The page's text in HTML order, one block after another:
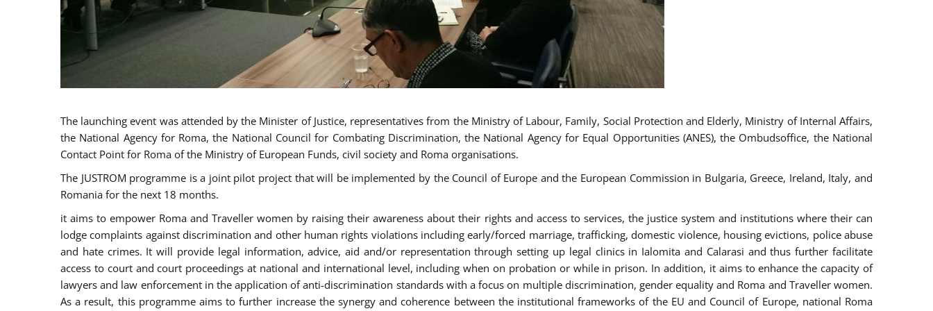
The launching event was attended by the Minister of Justice, representatives from the Ministry of Labour, Family, Social Protection and Elderly, Ministry of Internal Affairs,
the National Agency for Roma, the National Council for Combating Discrimination, the National Agency for Equal Opportunities (ANES), the Ombudsoffice, the National
Contact Point for Roma of the Ministry of European Funds, civil society and Roma organisations.
The JUSTROM programme is a joint pilot project that will be implemented by the Council of Europe and the European Commission in Bulgaria, Greece, Ireland, Italy, and
Romania for the next 18 months.
it aims to empower Roma and Traveller women by raising their awareness about their rights and access to services, the justice system and institutions where their can
lodge complaints against discrimination and other human rights violations including early/forced marriage, trafficking, domestic violence, housing evictions, police abuse
and hate crimes. It will provide legal information, advice, aid and/or representation through setting up legal clinics in Ialomita and Calarasi and thus further facilitate
access to court and court proceedings at national and international level, including when on probation or while in prison. In addition, it aims to enhance the capacity of
lawyers and law enforcement in the application of anti-discrimination standards with a focus on multiple discrimination, gender equality and Roma and Traveller women.
As a result, this programme aims to further increase the synergy and coherence between the institutional frameworks of the EU and Council of Europe, national Roma